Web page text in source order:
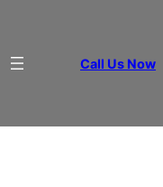
Call Us Now